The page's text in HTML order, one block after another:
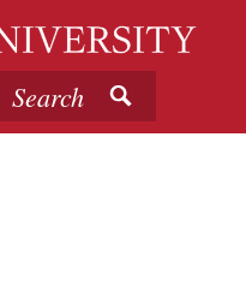
Search